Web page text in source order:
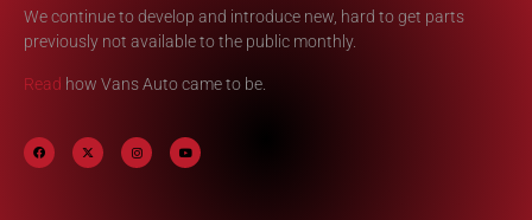
We continue to develop and introduce new, hard to get parts
previously not available to the public monthly.
Read how Vans Auto came to be.